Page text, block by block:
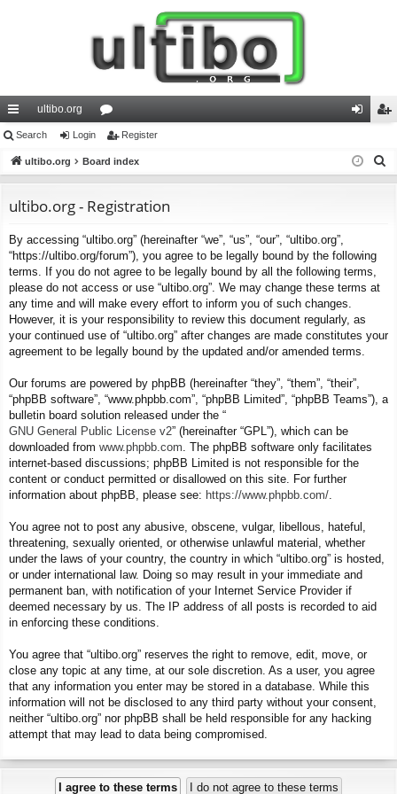
ui
ck
ks
ultibo.org
or
u
s
in ist
Search Login Register
ultibo.org Board index
ultibo.org - Registration
By accessing “ultibo.org” (hereinafter “we”, “us”, “our”, “ultibo.org”,
“https://ultibo.org/forum”), you agree to be legally bound by the following
terms. If you do not agree to be legally bound by all the following terms,
please do not access or use “ultibo.org”. We may change these terms at
any time and will make every effort to inform you of such changes.
However, it is your responsibility to review this document regularly, as
your continued use of “ultibo.org” after changes are made constitutes your
agreement to be legally bound by the updated and/or amended terms.
Our forums are powered by phpBB (hereinafter “they”, “them”, “their”,
“phpBB software”, “www.phpbb.com”, “phpBB Limited”, “phpBB Teams”), a
bulletin board solution released under the “
GNU General Public License v2” (hereinafter “GPL”), which can be
downloaded from www.phpbb.com . The phpBB software only facilitates
internet-based discussions; phpBB Limited is not responsible for the
content or conduct permitted or disallowed on this site. For further
information about phpBB, please see: https://www.phpbb.com/
You agree not to post any abusive, obscene, vulgar, libellous, hateful,
threatening, sexually oriented, or otherwise unlawful material, whether
under the laws of your country, the country in which “ultibo.org” is hosted,
or under international law. Doing so may result in your immediate and
permanent ban, with notification of your Internet Service Provider if
deemed necessary by us. The IP address of all posts is recorded to aid
in enforcing these conditions.
You agree that “ultibo.org” reserves the right to remove, edit, move, or
close any topic at any time, at our sole discretion. As a user, you agree
that any information you enter may be stored in a database. While this
information will not be disclosed to any third party without your consent,
neither “ultibo.org” nor phpBB shall be held responsible for any hacking
attempt that may lead to data being compromised.